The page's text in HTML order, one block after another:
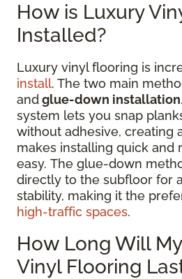
How is Luxury
Installed?
Luxury vinyl flooring is
install. The two main
andglue-down installation
system lets you snap
without adhesive, creating
makes installing quick and
easy. The glue-down
directly to the subfloor for
stability, making it the
high-traffic spaces.
How Long Will
Vinyl Flooring